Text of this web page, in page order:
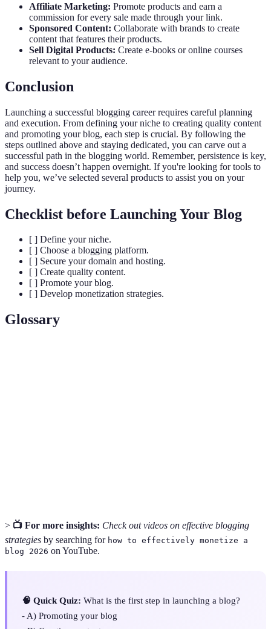
Affiliate Marketing: Promote products and earn a
commission for every sale made through your link.
Sponsored Content: Collaborate with brands to create
content that features their products.
Sell Digital Products: Create e-books or online courses
relevant to your audience.
Conclusion
Launching a successful blogging career requires careful planning
and execution. From defining your niche to creating quality content
and promoting your blog, each step is crucial. By following the
steps outlined above and staying dedicated, you can carve out a
successful path in the blogging world. Remember, persistence is key,
and success doesn’t happen overnight. If you're looking for tools to
help you, we’ve selected several products to assist you on your
journey.
Checklist before Launching Your Blog
[ ] Define your niche.
[ ] Choose a blogging platform.
[ ] Secure your domain and hosting.
[ ] Create quality content.
[ ] Promote your blog.
[ ] Develop monetization strategies.
Glossary
> 📺 For more insights: Check out videos on effective blogging
strategies by searching for how to effectively monetize a
blog 2026 on YouTube.
🧠 Quick Quiz: What is the first step in launching a blog?
- A) Promoting your blog